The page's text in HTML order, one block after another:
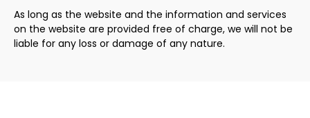
As long as the website and the information and services
on the website are provided free of charge, we will not be
liable for any loss or damage of any nature.